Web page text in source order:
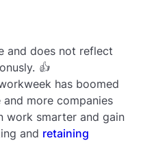
and does not reflect
👍
has boomed
more companies
work smarter and gain
and retaining